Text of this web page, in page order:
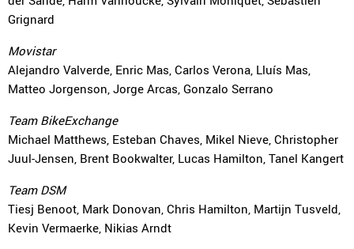
Grignard
Movistar
Alejandro Valverde, Enric Mas, Carlos Verona, Lluís Mas,
Matteo Jorgenson, Jorge Arcas, Gonzalo Serrano
Team BikeExchange
Michael Matthews, Esteban Chaves, Mikel Nieve, Christopher
Juul-Jensen, Brent Bookwalter, Lucas Hamilton, Tanel Kangert
Team DSM
Tiesj Benoot, Mark Donovan, Chris Hamilton, Martijn Tusveld,
Kevin Vermaerke, Nikias Arndt